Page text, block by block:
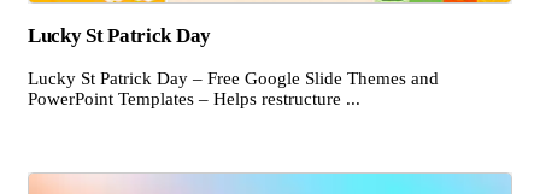
Lucky St Patrick Day
Lucky St Patrick Day – Free Google Slide Themes and
PowerPoint Templates – Helps restructure ...